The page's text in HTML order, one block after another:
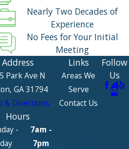
Nearly Two Decades of
Experience
No Fees for Your Initial
Meeting
Address
Park Ave N
GA 31794
& Directions
Hours
-
7am -
7pm
Links
Areas We
Serve
Contact Us
Follow
Us